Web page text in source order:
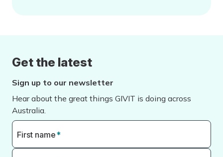
Get the latest
Sign up to our newsletter
Hear about the great things GIVIT is doing across
Australia.
First name*